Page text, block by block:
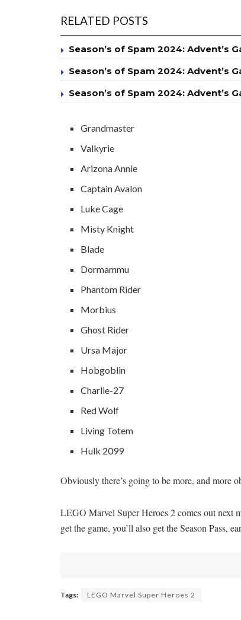
RELATED POSTS
Season’s of Spam 2024: Advent’s
Season’s of Spam 2024: Advent’s
Season’s of Spam 2024: Advent’s
Grandmaster
Valkyrie
Arizona Annie
Captain Avalon
Luke Cage
Misty Knight
Blade
Dormammu
Phantom Rider
Morbius
Ghost Rider
Ursa Major
Hobgoblin
Charlie-27
Red Wolf
Living Totem
Hulk 2099
Obviously there’s going to be more, and more
LEGO Marvel Super Heroes 2 comes out next
get the game, you’ll also get the Season Pass,
Tags: LEGO Marvel Super Heroes 2